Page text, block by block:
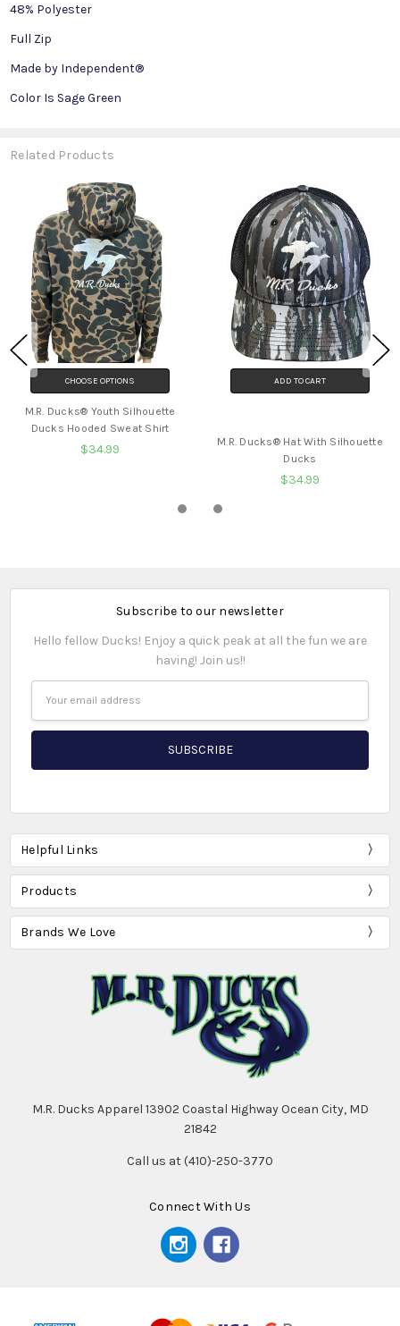
48% Polyester
Full Zip
Made by Independent®
Color Is Sage Green
Related Products
CHOOSE OPTIONS
M.R. Ducks® Youth Silhouette
Ducks Hooded Sweat Shirt
$34.99
ADD TO CART
M.R. Ducks® Hat With Silhouette
Ducks
$34.99
Subscribe to our newsletter
Hello fellow Ducks! Enjoy a quick peak at all the fun we are
having! Join us!!
Helpful Links
Products
Brands We Love
M.R. Ducks Apparel 13902 Coastal Highway Ocean City, MD
21842
Call us at (410)-250-3770
Connect With Us